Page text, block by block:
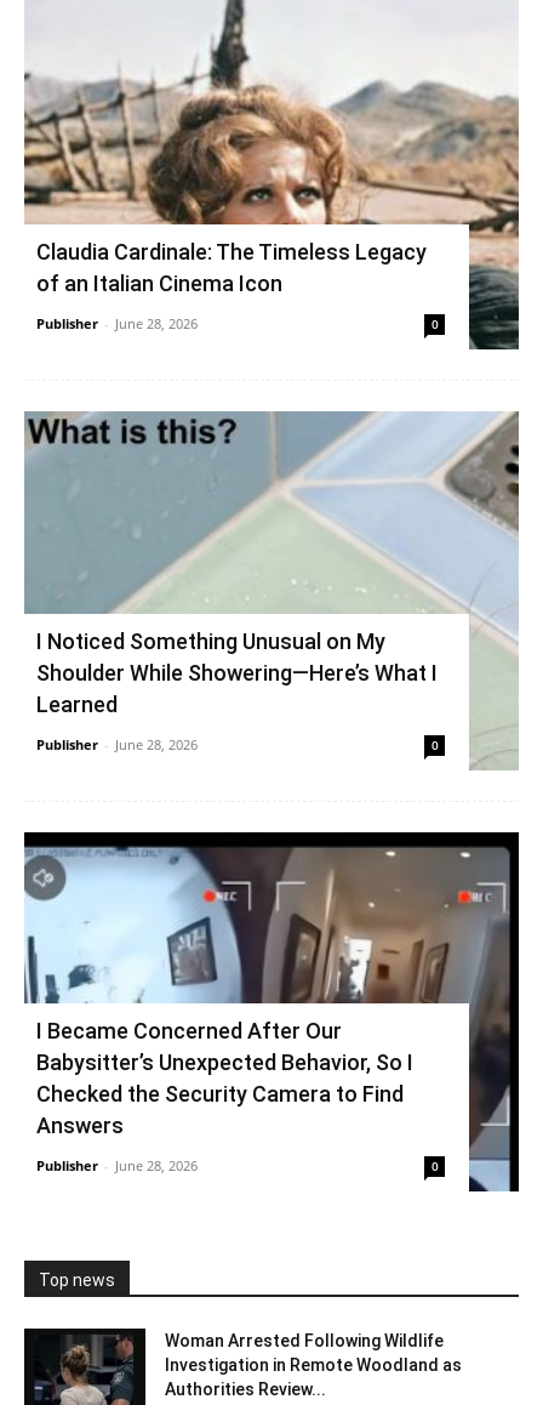
Claudia Cardinale: The Timeless Legacy
of an Italian Cinema Icon
Publisher - June 28, 2026 0
I Noticed Something Unusual on My
Shoulder While Showering—Here’s What I
Learned
Publisher - June 28, 2026 0
I Became Concerned After Our
Babysitter’s Unexpected Behavior, So I
Checked the Security Camera to Find
Answers
Publisher - June 28, 2026 0
Top news
Woman Arrested Following Wildlife
Investigation in Remote Woodland as
Authorities Review...